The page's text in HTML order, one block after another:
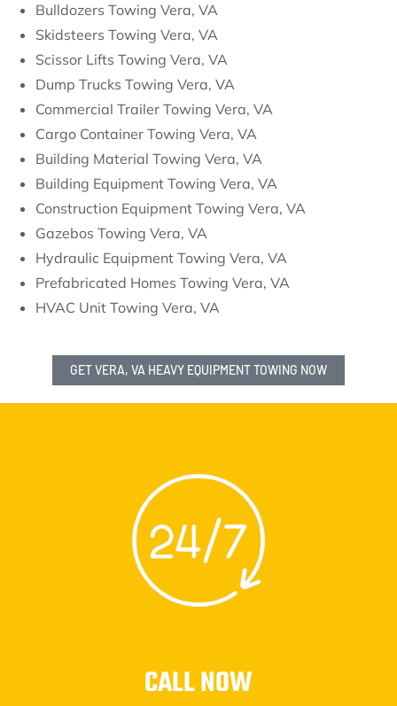
Bulldozers Towing Vera, VA
Skidsteers Towing Vera, VA
Scissor Lifts Towing Vera, VA
Dump Trucks Towing Vera, VA
Commercial Trailer Towing Vera, VA
Cargo Container Towing Vera, VA
Building Material Towing Vera, VA
Building Equipment Towing Vera, VA
Construction Equipment Towing Vera, VA
Gazebos Towing Vera, VA
Hydraulic Equipment Towing Vera, VA
Prefabricated Homes Towing Vera, VA
HVAC Unit Towing Vera, VA
GET VERA, VA HEAVY EQUIPMENT TOWING NOW
CALL NOW